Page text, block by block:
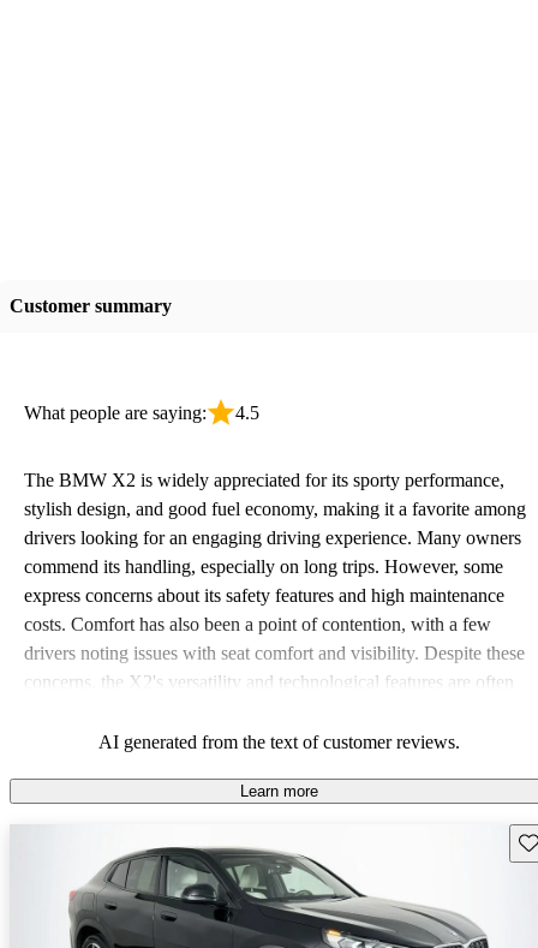
Customer summary
What people are saying: 4.5
The BMW X2 is widely appreciated for its sporty performance,
stylish design, and good fuel economy, making it a favorite among
drivers looking for an engaging driving experience. Many owners
commend its handling, especially on long trips. However, some
express concerns about its safety features and high maintenance
costs. Comfort has also been a point of contention, with a few
drivers noting issues with seat comfort and visibility. Despite these
concerns, the X2's versatility and technological features are often
sporty look.AI generated from the text of customer reviews.
Learn more